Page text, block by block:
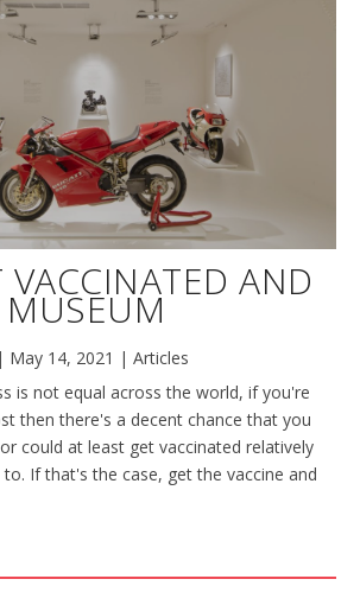
VACCINATED AND
| May 14, 2021 | Articles
is not equal across the world, if you're
then there's a decent chance that you
could at least get vaccinated relatively
If that's the case, get the vaccine and